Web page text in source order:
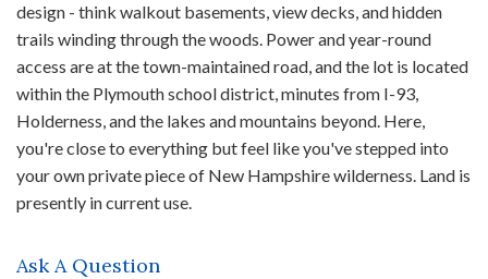
design - think walkout basements, view decks, and hidden
trails winding through the woods. Power and year-round
access are at the town-maintained road, and the lot is located
within the Plymouth school district, minutes from I-93,
Holderness, and the lakes and mountains beyond. Here,
you're close to everything but feel like you've stepped into
your own private piece of New Hampshire wilderness. Land is
presently in current use.
Ask A Question